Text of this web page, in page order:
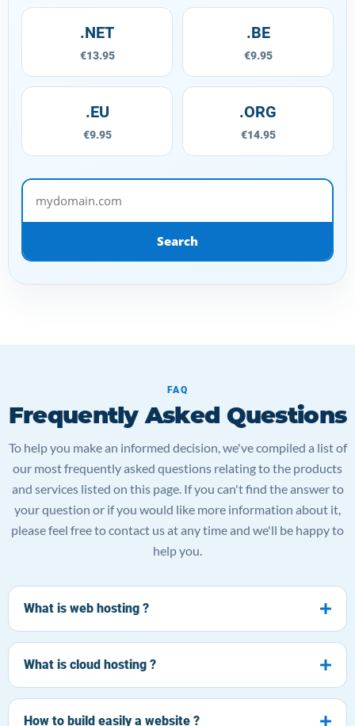
.NET
€13.95
.BE
€9.95
.EU
€9.95
.ORG
€14.95
mydomain.com
Search
FAQ
Frequently Asked Questions
To help you make an informed decision, we've compiled a list of
our most frequently asked questions relating to the products
and services listed on this page. If you can't find the answer to
your question or if you would like more information about it,
please feel free to contact us at any time and we'll be happy to
help you.
What is web hosting ?
What is cloud hosting ?
How to build easily a website ?